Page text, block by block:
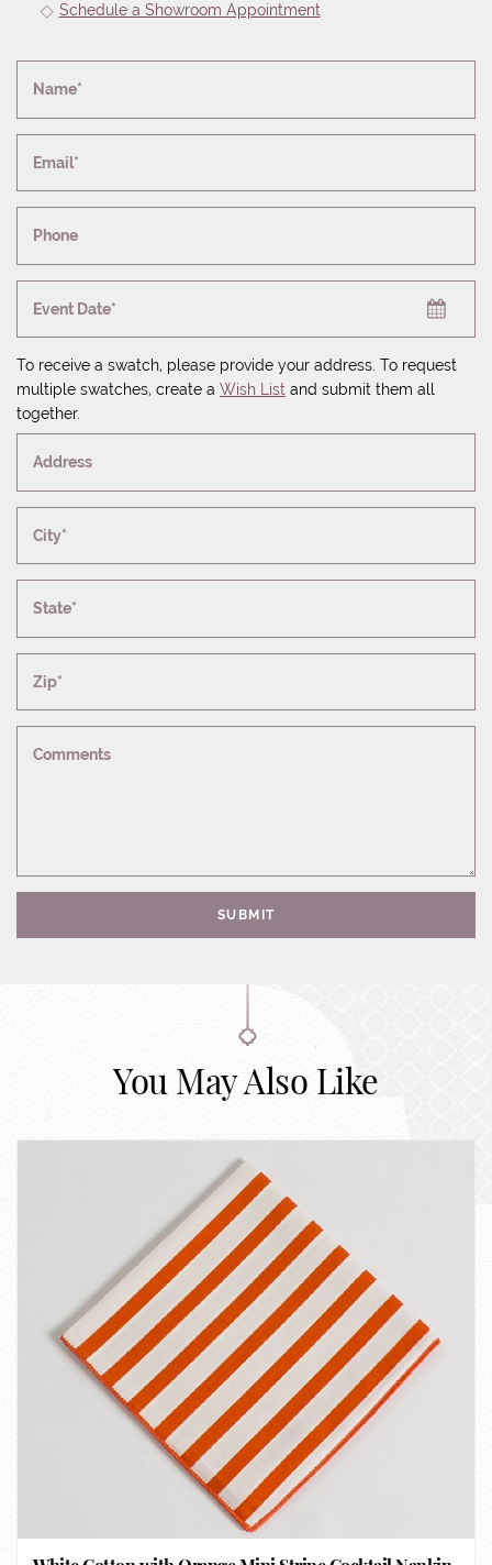
Schedule a Showroom Appointment
Name*
Email*
Phone
Event Date*
To receive a swatch, please provide your address. To request
multiple swatches, create a Wish List and submit them all
together.
Address
City*
State*
Zip*
Comments
SUBMIT
You May Also Like